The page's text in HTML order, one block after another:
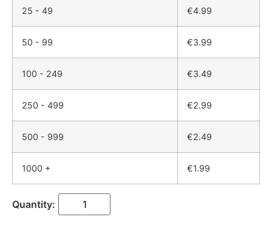
25 - 49 €4.99
50 - 99 €3.99
100 - 249 €3.49
250 - 499 €2.99
500 - 999 €2.49
1000 + €1.99